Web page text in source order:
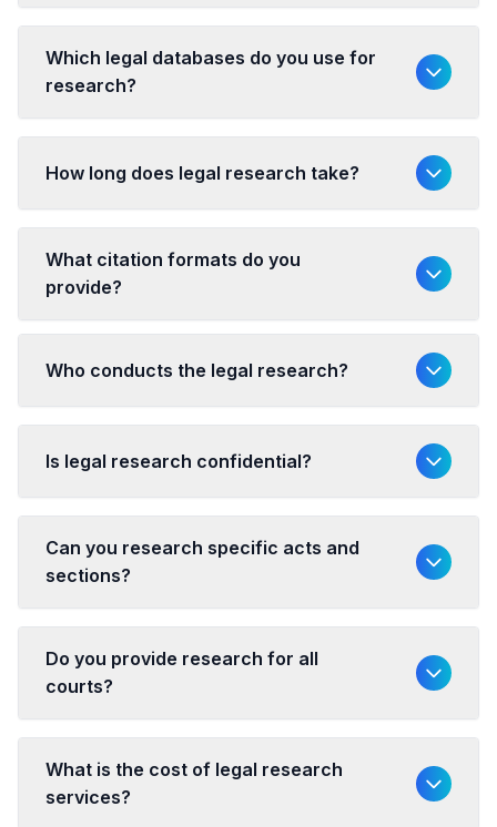
Which legal databases do you use for
research?
How long does legal research take?
What citation formats do you
provide?
Who conducts the legal research?
Is legal research confidential?
Can you research specific acts and
sections?
Do you provide research for all
courts?
What is the cost of legal research
services?